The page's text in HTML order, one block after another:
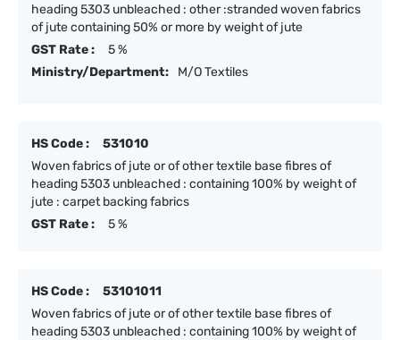
heading 5303 unbleached : other :stranded woven fabrics
of jute containing 50% or more by weight of jute
GST Rate :
5 %
Ministry/Department:
M/O Textiles
HS Code :
531010
Woven fabrics of jute or of other textile base fibres of
heading 5303 unbleached : containing 100% by weight of
jute : carpet backing fabrics
GST Rate :
5 %
HS Code :
53101011
Woven fabrics of jute or of other textile base fibres of
heading 5303 unbleached : containing 100% by weight of